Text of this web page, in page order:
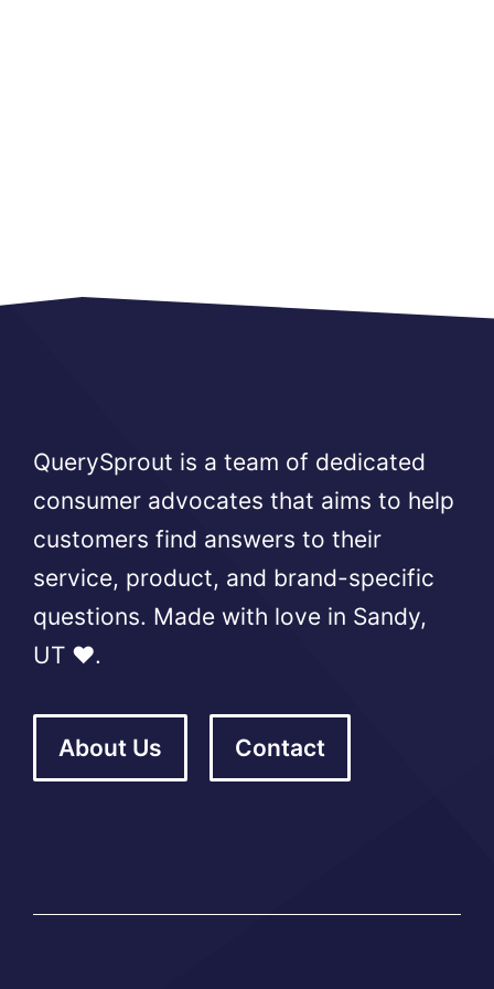
QuerySprout is a team of dedicated
consumer advocates that aims to help
customers find answers to their
service, product, and brand-specific
questions. Made with love in Sandy,
UT ❤️.
About Us Contact